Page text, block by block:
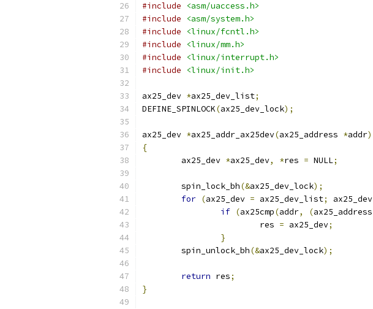
#include
<asm/uaccess.h>
#include
<asm/system.h>
#include
<linux/fcntl.h>
#include
<linux/mm.h>
#include
<linux/interrupt.h>
#include
<linux/init.h>
ax25_dev *ax25_dev_list;
DEFINE_SPINLOCK(ax25_dev_lock);
ax25_dev *ax25_addr_ax25dev(ax25_address *addr)
{
	ax25_dev
*ax25_dev, *res = NULL;
	spin_lock_bh
(&ax25_dev_lock);
for (ax25_dev = ax25_dev_list; ax25_dev
if (ax25cmp(addr, (ax25_address
			res
= ax25_dev;
}
	spin_unlock_bh
(&ax25_dev_lock);
return res;
}